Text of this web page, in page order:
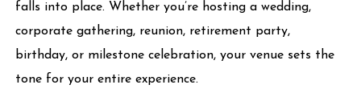
falls into place. Whether you’re hosting a wedding,
corporate gathering, reunion, retirement party,
birthday, or milestone celebration, your venue sets the
tone for your entire experience.